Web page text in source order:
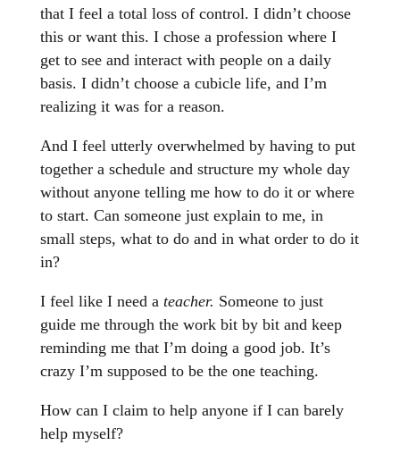
that I feel a total loss of control. I didn’t choose
this or want this. I chose a profession where I
get to see and interact with people on a daily
basis. I didn’t choose a cubicle life, and I’m
realizing it was for a reason.
And I feel utterly overwhelmed by having to put
together a schedule and structure my whole day
without anyone telling me how to do it or where
to start. Can someone just explain to me, in
small steps, what to do and in what order to do it
in?
I feel like I need a teacher. Someone to just
guide me through the work bit by bit and keep
reminding me that I’m doing a good job. It’s
crazy I’m supposed to be the one teaching.
How can I claim to help anyone if I can barely
help myself?